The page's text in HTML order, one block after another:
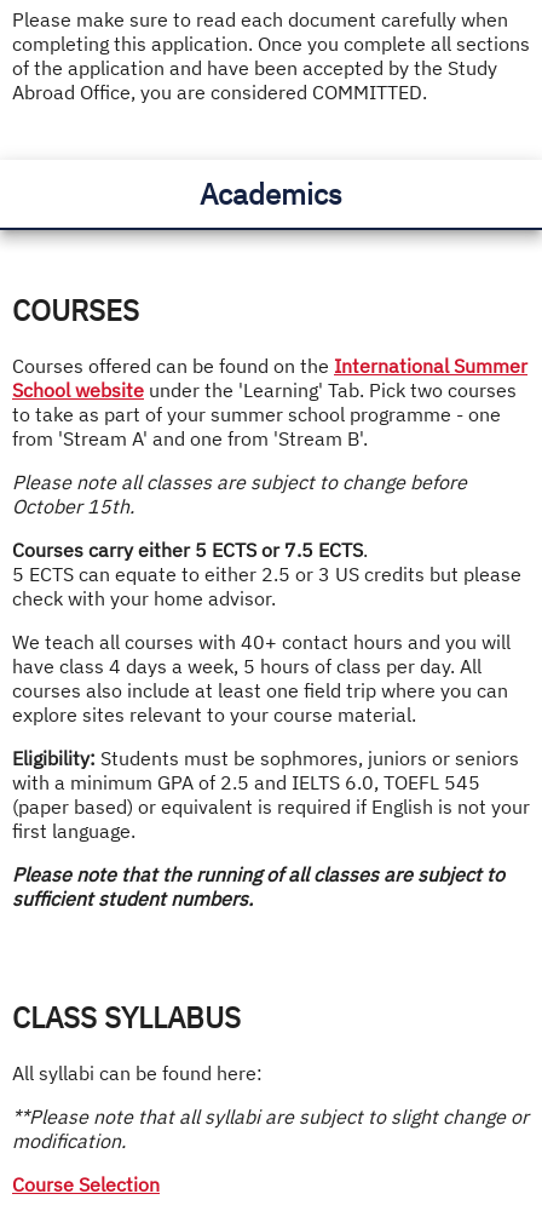
Please make sure to read each document carefully when
completing this application. Once you complete all sections
of the application and have been accepted by the Study
Abroad Office, you are considered COMMITTED.
Academics
COURSES
Courses offered can be found on the International Summer
School website under the 'Learning' Tab. Pick two courses
to take as part of your summer school programme - one
from 'Stream A' and one from 'Stream B'.
Please note all classes are subject to change before
October 15th.
Courses carry either 5 ECTS or 7.5 ECTS.
5 ECTS can equate to either 2.5 or 3 US credits but please
check with your home advisor.
We teach all courses with 40+ contact hours and you will
have class 4 days a week, 5 hours of class per day. All
courses also include at least one field trip where you can
explore sites relevant to your course material.
Eligibility: Students must be sophmores, juniors or seniors
with a minimum GPA of 2.5 and IELTS 6.0, TOEFL 545
(paper based) or equivalent is required if English is not your
first language.
Please note that the running of all classes are subject to
sufficient student numbers.
CLASS SYLLABUS
All syllabi can be found here:
**Please note that all syllabi are subject to slight change or
modification.
Course Selection